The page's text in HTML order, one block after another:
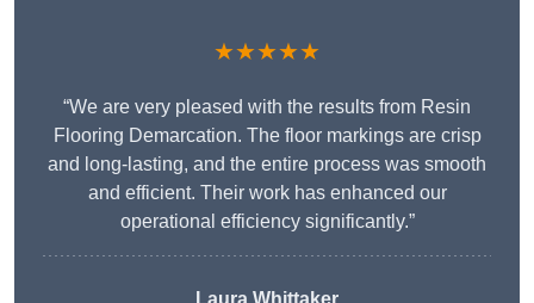
★★★★★
“We are very pleased with the results from Resin
Flooring Demarcation. The floor markings are crisp
and long-lasting, and the entire process was smooth
and efficient. Their work has enhanced our
operational efficiency significantly.”